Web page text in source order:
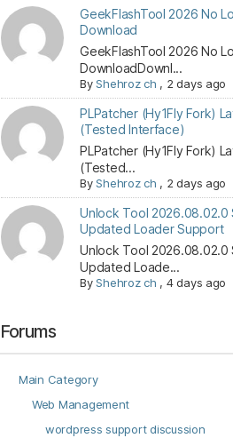
GeekFlashTool 2026 No
Download
GeekFlashTool 2026 No
DownloadDownl...
ByShehroz ch , 2 days ago
PLPatcher (Hy1Fly Fork)
(Tested Interface)
PLPatcher (Hy1Fly Fork)
(Tested...
ByShehroz ch , 2 days ago
Unlock Tool 2026.08.02.0
Updated Loader Support
Unlock Tool 2026.08.02.0
Updated Loade...
ByShehroz ch , 4 days ago
Forums
Main Category
Web Management
wordpress support discussion